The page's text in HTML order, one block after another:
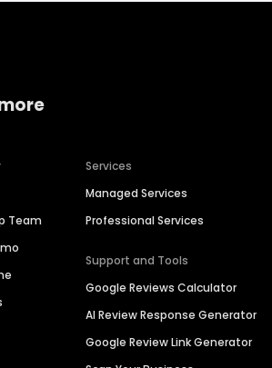
Team
Services
Managed Services
Professional Services
Support and Tools
Google Reviews Calculator
AI Review Response Generator
Google Review Link Generator